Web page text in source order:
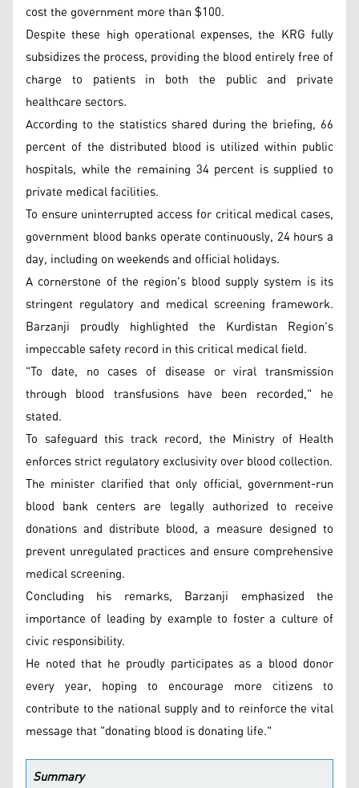
cost the government more than $100.
Despite these high operational expenses, the KRG fully
subsidizes the process, providing the blood entirely free of
charge to patients in both the public and private
healthcare sectors.
According to the statistics shared during the briefing, 66
percent of the distributed blood is utilized within public
hospitals, while the remaining 34 percent is supplied to
private medical facilities.
To ensure uninterrupted access for critical medical cases,
government blood banks operate continuously, 24 hours a
day, including on weekends and official holidays.
A cornerstone of the region's blood supply system is its
stringent regulatory and medical screening framework.
Barzanji proudly highlighted the Kurdistan Region's
impeccable safety record in this critical medical field.
"To date, no cases of disease or viral transmission
through blood transfusions have been recorded," he
stated.
To safeguard this track record, the Ministry of Health
enforces strict regulatory exclusivity over blood collection.
The minister clarified that only official, government-run
blood bank centers are legally authorized to receive
donations and distribute blood, a measure designed to
prevent unregulated practices and ensure comprehensive
medical screening.
Concluding his remarks, Barzanji emphasized the
importance of leading by example to foster a culture of
civic responsibility.
He noted that he proudly participates as a blood donor
every year, hoping to encourage more citizens to
contribute to the national supply and to reinforce the vital
message that "donating blood is donating life."
Summary